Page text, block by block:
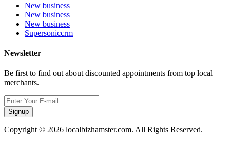
New business
New business
New business
Supersoniccrm
Newsletter
Be first to find out about discounted appointments from top local
merchants.
Signup
Copyright © 2026 localbizhamster.com. All Rights Reserved.